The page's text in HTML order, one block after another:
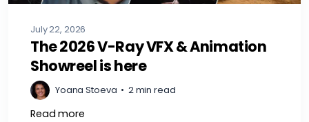
July 22, 2026
The 2026 V-Ray VFX & Animation
Showreel is here
Yoana Stoeva • 2 min read
Read more